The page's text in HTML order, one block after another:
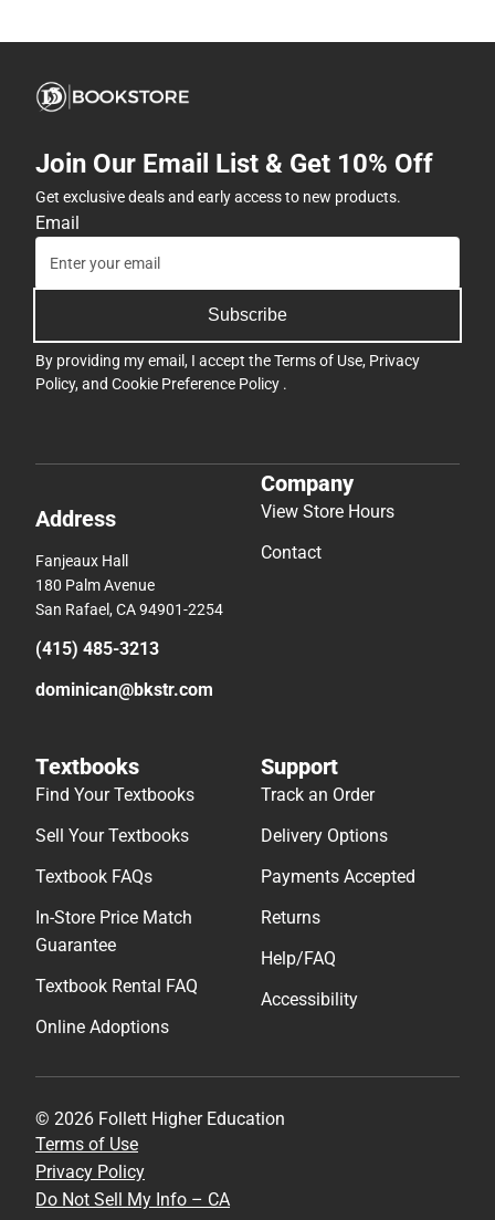
Join Our Email List & Get 10% Off
Get exclusive deals and early access to new products.
Email
Subscribe
By providing my email, I accept theTerms of Use, Privacy
Policy, and Cookie Preference Policy .
Address
Fanjeaux Hall
180 Palm Avenue
San Rafael, CA 94901-2254
(415) 485-3213
dominican@bkstr.com
Company
View Store Hours
Contact
Textbooks
Find Your Textbooks
Sell Your Textbooks
Textbook FAQs
In-Store Price Match
Guarantee
Textbook Rental FAQ
Online Adoptions
Support
Track an Order
Delivery Options
Payments Accepted
Returns
Help/FAQ
Accessibility
© 2026 Follett Higher Education
Terms of Use
Privacy Policy
Do Not Sell My Info – CA